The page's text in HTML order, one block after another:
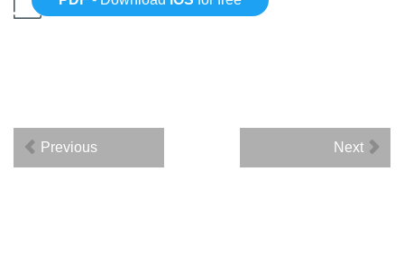
Previous Next